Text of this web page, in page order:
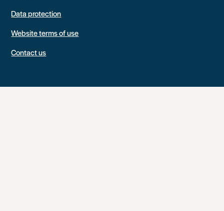
Data protection
Website terms of use
Contact us